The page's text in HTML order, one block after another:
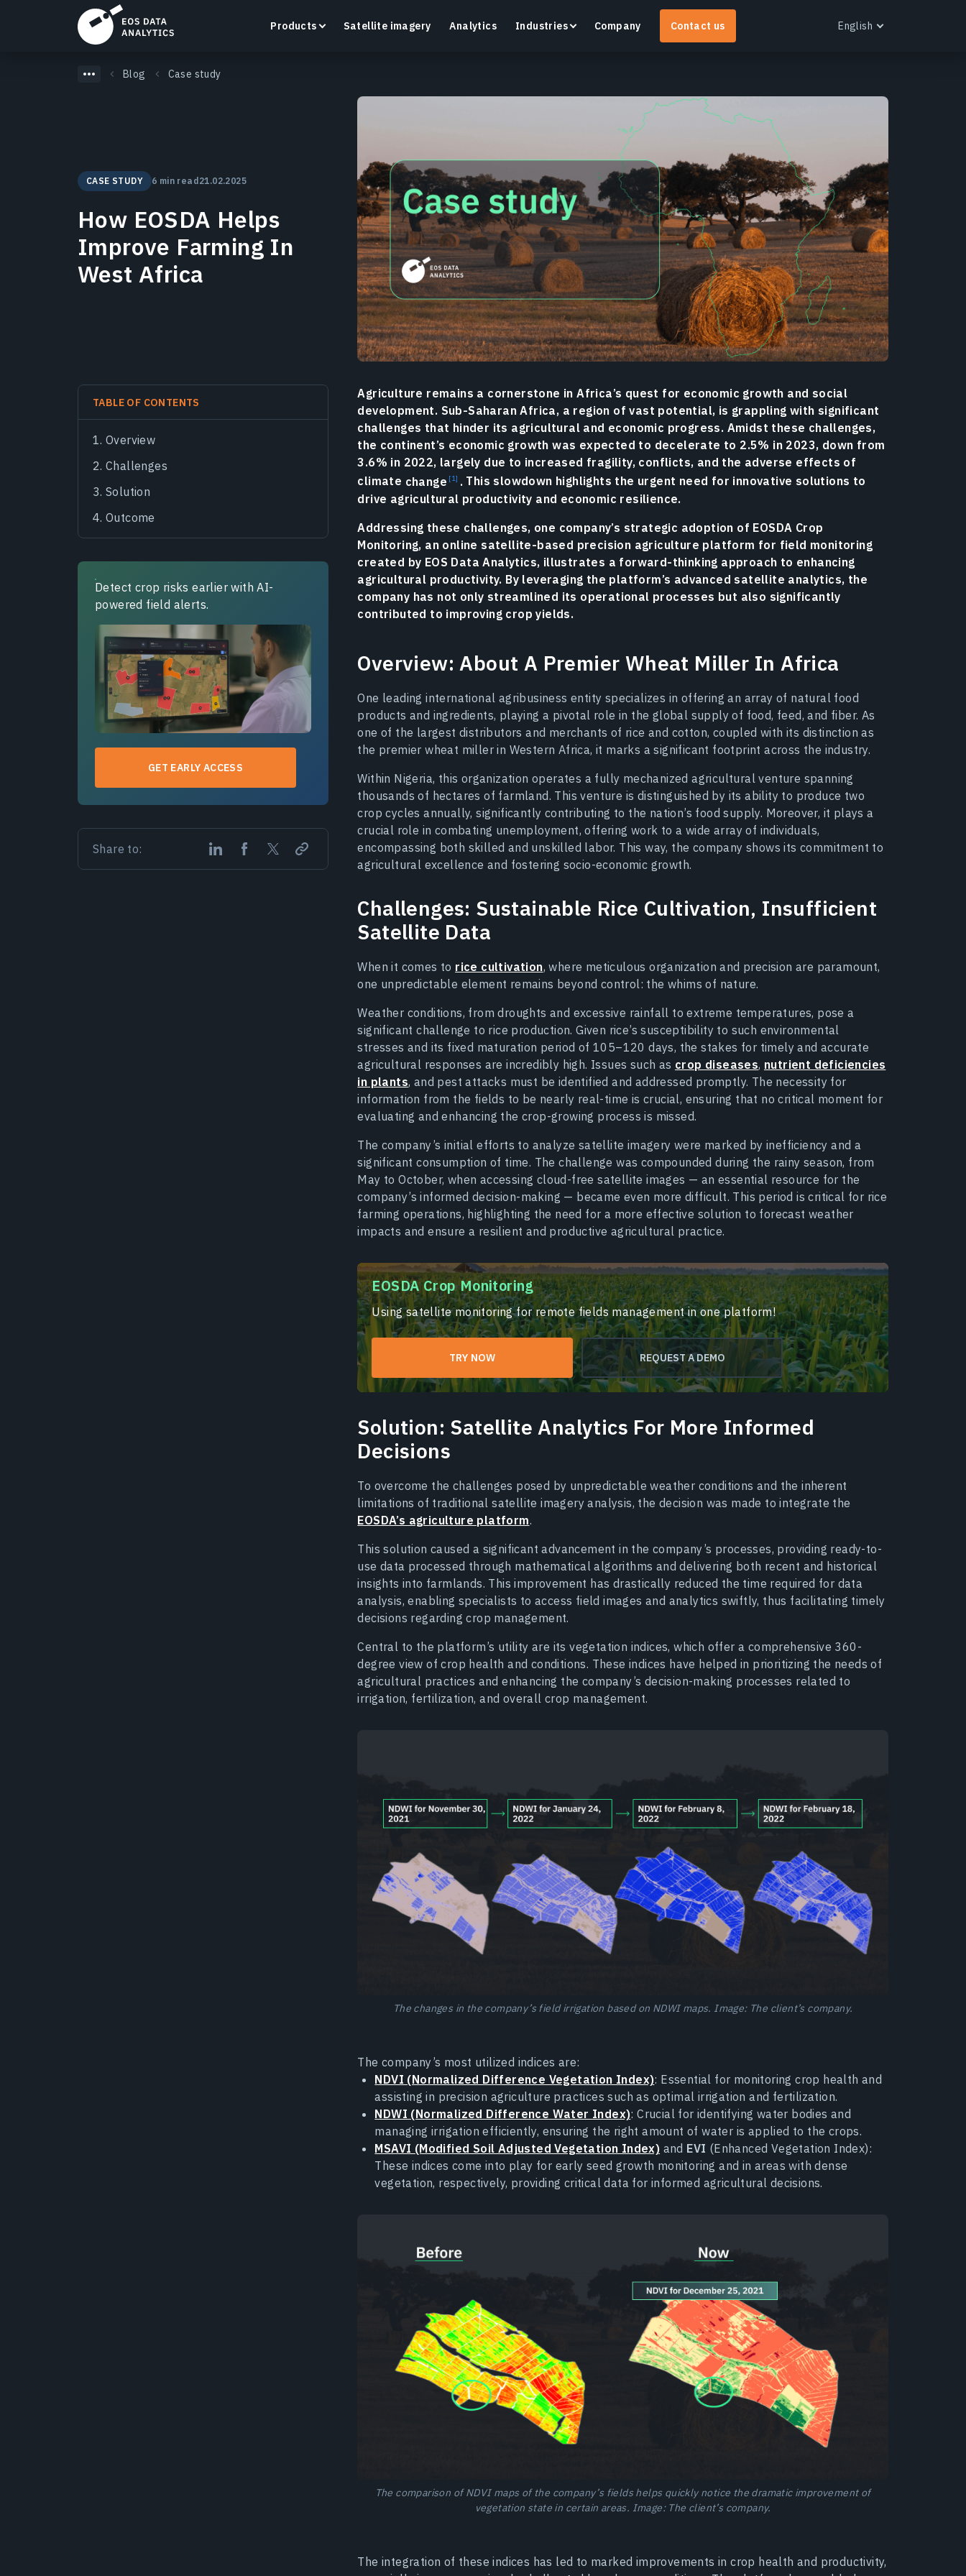
Products
Search, visualize, and analyze satellite imagery
directly in your browser.
Track crop health and field conditions with smart
precision agriculture platform.
Learn more
Get tailored analytical reports with advanced
visualisation for any industry.
Learn more
Satellite imagery Analytics Industries Company Contact us English
Українська
Русский
Blog Case study
CASE STUDY 6 min read21.02.2025
How EOSDA Helps
Improve Farming In
West Africa
TABLE OF CONTENTS
Overview
Challenges
Solution
Outcome
Detect crop risks earlier with AI-
powered field alerts.
GET EARLY ACCESS
Share to:
Agriculture remains a cornerstone in Africa’s quest for economic growth and social
development. Sub-Saharan Africa, a region of vast potential, is grappling with significant
challenges that hinder its agricultural and economic progress. Amidst these challenges,
the continent’s economic growth was expected to decelerate to 2.5% in 2023, down from
3.6% in 2022, largely due to increased fragility, conflicts, and the adverse effects of
climate change . This slowdown highlights the urgent need for innovative solutions to
drive agricultural productivity and economic resilience.
Addressing these challenges, one company’s strategic adoption of EOSDA Crop
Monitoring, an online satellite-based precision agriculture platform for field monitoring
created by EOS Data Analytics, illustrates a forward-thinking approach to enhancing
agricultural productivity. By leveraging the platform’s advanced satellite analytics, the
company has not only streamlined its operational processes but also significantly
contributed to improving crop yields.
Overview: About A Premier Wheat Miller In Africa
One leading international agribusiness entity specializes in offering an array of natural food
products and ingredients, playing a pivotal role in the global supply of food, feed, and fiber. As
one of the largest distributors and merchants of rice and cotton, coupled with its distinction as
the premier wheat miller in Western Africa, it marks a significant footprint across the industry.
Within Nigeria, this organization operates a fully mechanized agricultural venture spanning
thousands of hectares of farmland. This venture is distinguished by its ability to produce two
crop cycles annually, significantly contributing to the nation’s food supply. Moreover, it plays a
crucial role in combating unemployment, offering work to a wide array of individuals,
encompassing both skilled and unskilled labor. This way, the company shows its commitment to
agricultural excellence and fostering socio-economic growth.
Challenges: Sustainable Rice Cultivation, Insufficient
Satellite Data
When it comes to rice cultivation, where meticulous organization and precision are paramount,
one unpredictable element remains beyond control: the whims of nature.
Weather conditions, from droughts and excessive rainfall to extreme temperatures, pose a
significant challenge to rice production. Given rice’s susceptibility to such environmental
stresses and its fixed maturation period of 105–120 days, the stakes for timely and accurate
agricultural responses are incredibly high. Issues such as crop diseases, nutrient deficiencies
in plants, and pest attacks must be identified and addressed promptly. The necessity for
information from the fields to be nearly real-time is crucial, ensuring that no critical moment for
evaluating and enhancing the crop-growing process is missed.
The company’s initial efforts to analyze satellite imagery were marked by inefficiency and a
significant consumption of time. The challenge was compounded during the rainy season, from
May to October, when accessing cloud-free satellite images — an essential resource for the
company’s informed decision-making — became even more difficult. This period is critical for rice
farming operations, highlighting the need for a more effective solution to forecast weather
impacts and ensure a resilient and productive agricultural practice.
EOSDA Crop Monitoring
Using satellite monitoring for remote fields management in one platform!
TRY NOW REQUEST A DEMO
Solution: Satellite Analytics For More Informed
Decisions
To overcome the challenges posed by unpredictable weather conditions and the inherent
limitations of traditional satellite imagery analysis, the decision was made to integrate the
EOSDA’s agriculture platform.
This solution caused a significant advancement in the company’s processes, providing ready-to-
use data processed through mathematical algorithms and delivering both recent and historical
insights into farmlands. This improvement has drastically reduced the time required for data
analysis, enabling specialists to access field images and analytics swiftly, thus facilitating timely
decisions regarding crop management.
Central to the platform’s utility are its vegetation indices, which offer a comprehensive 360-
degree view of crop health and conditions. These indices have helped in prioritizing the needs of
agricultural practices and enhancing the company’s decision-making processes related to
irrigation, fertilization, and overall crop management.
The changes in the company’s field irrigation based on NDWI maps. Image: The client’s company.
The company’s most utilized indices are:
NDVI (Normalized Difference Vegetation Index): Essential for monitoring crop health and
assisting in precision agriculture practices such as optimal irrigation and fertilization.
NDWI (Normalized Difference Water Index): Crucial for identifying water bodies and
managing irrigation efficiently, ensuring the right amount of water is applied to the crops.
MSAVI (Modified Soil Adjusted Vegetation Index) and EVI (Enhanced Vegetation Index):
These indices come into play for early seed growth monitoring and in areas with dense
vegetation, respectively, providing critical data for informed agricultural decisions.
The comparison of NDVI maps of the company’s fields helps quickly notice the dramatic improvement of
vegetation state in certain areas. Image: The client’s company.
The integration of these indices has led to marked improvements in crop health and productivity,